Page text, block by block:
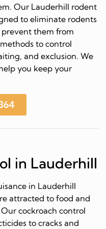
Our Lauderhill rodent
to eliminate rodents
them from
to control
and exclusion. We
you keep your
in Lauderhill
in Lauderhill
attracted to food and
cockroach control
to cracks and